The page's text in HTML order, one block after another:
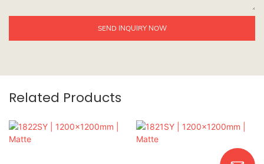
SEND INQUIRY NOW
Related Products